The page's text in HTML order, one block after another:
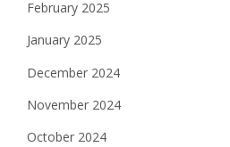
February 2025
January 2025
December 2024
November 2024
October 2024